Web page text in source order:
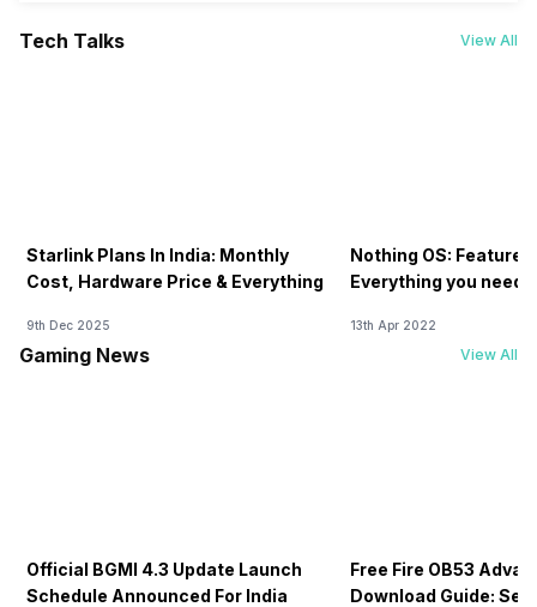
Tech Talks View All
Starlink Plans In India: Monthly
Cost, Hardware Price & Everything
9th Dec 2025
Nothing OS:
Everything you need
13th Apr 2022
Gaming News View All
Official BGMI 4.3 Update Launch
Schedule Announced For India
Free Fire OB53
Download Guide: